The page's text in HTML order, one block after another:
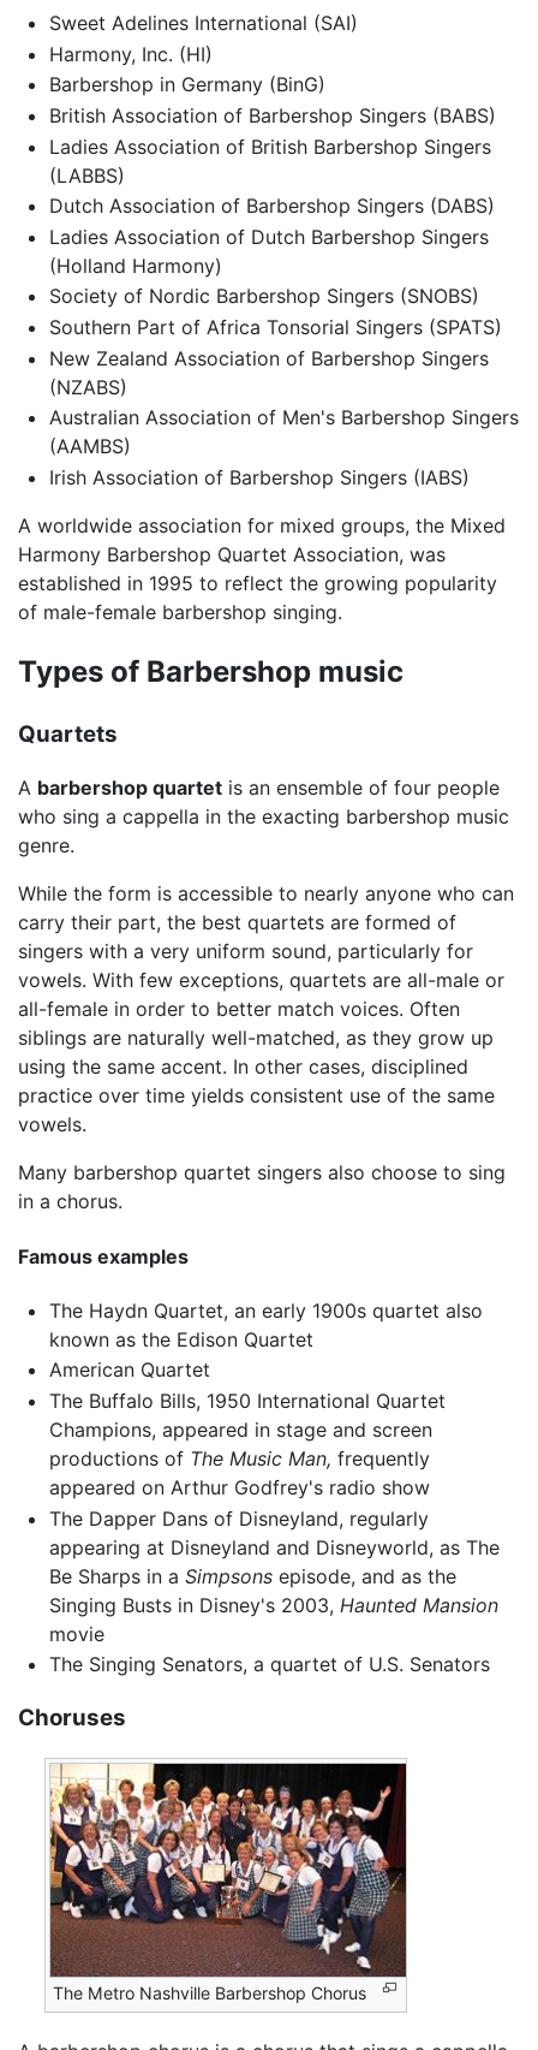
Sweet Adelines International (SAI)
Harmony, Inc. (HI)
Barbershop in Germany (BinG)
British Association of Barbershop Singers (BABS)
Ladies Association of British Barbershop Singers
(LABBS)
Dutch Association of Barbershop Singers (DABS)
Ladies Association of Dutch Barbershop Singers
(Holland Harmony)
Society of Nordic Barbershop Singers (SNOBS)
Southern Part of Africa Tonsorial Singers (SPATS)
New Zealand Association of Barbershop Singers
(NZABS)
Australian Association of Men's Barbershop Singers
(AAMBS)
Irish Association of Barbershop Singers (IABS)
A worldwide association for mixed groups, the Mixed
Harmony Barbershop Quartet Association, was
established in 1995 to reflect the growing popularity
of male-female barbershop singing.
Types of Barbershop music
Quartets
A barbershop quartet is an ensemble of four people
who sing a cappella in the exacting barbershop music
genre.
While the form is accessible to nearly anyone who can
carry their part, the best quartets are formed of
singers with a very uniform sound, particularly for
vowels. With few exceptions, quartets are all-male or
all-female in order to better match voices. Often
siblings are naturally well-matched, as they grow up
using the same accent. In other cases, disciplined
practice over time yields consistent use of the same
vowels.
Many barbershop quartet singers also choose to sing
in a chorus.
Famous examples
The Haydn Quartet, an early 1900s quartet also
known as the Edison Quartet
American Quartet
The Buffalo Bills, 1950 International Quartet
Champions, appeared in stage and screen
productions of The Music Man, frequently
appeared on Arthur Godfrey's radio show
The Dapper Dans of Disneyland, regularly
appearing at Disneyland and Disneyworld, as The
Be Sharps in a Simpsonsepisode, and as the
Singing Busts in Disney's 2003, Haunted Mansion
movie
The Singing Senators, a quartet of U.S. Senators
Choruses
The Metro Nashville Barbershop Chorus